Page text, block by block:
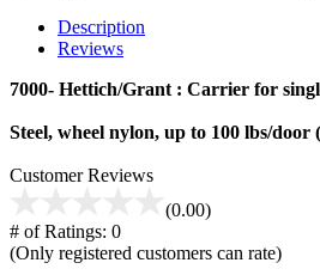
Description
Reviews
7000- Hettich/Grant : Carrier for
Steel, wheel nylon, up to 100 lbs/door
Customer Reviews
(0.00)
# of Ratings: 0
(Only registered customers can rate)